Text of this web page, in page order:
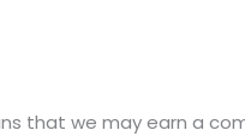
that we may earn a